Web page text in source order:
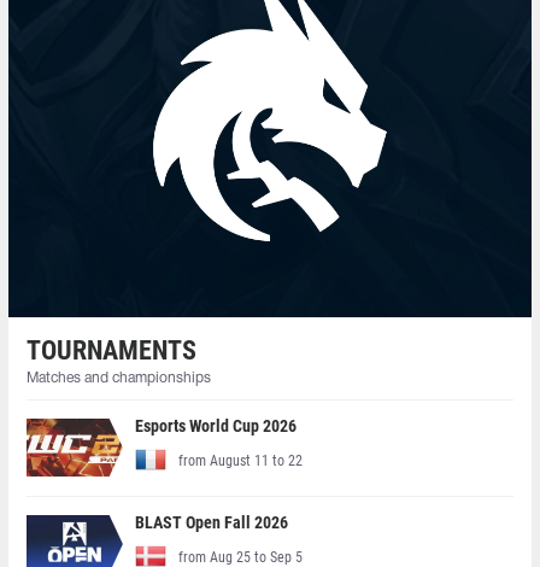
TOURNAMENTS
Matches and championships
Esports World Cup 2026
from August 11 to 22
BLAST Open Fall 2026
from Aug 25 to Sep 5